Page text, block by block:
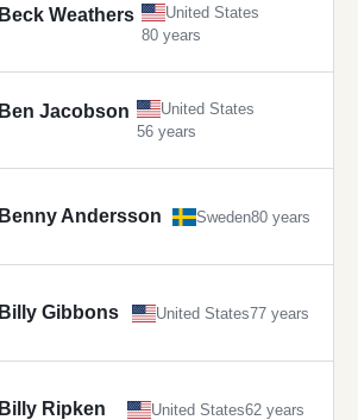
Beck Weathers
United States
80 years
Ben Jacobson
United States
56 years
Benny Andersson Sweden80 years
Billy Gibbons United States77 years
Billy Ripken United States62 years